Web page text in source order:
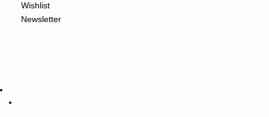
Wishlist
Newsletter